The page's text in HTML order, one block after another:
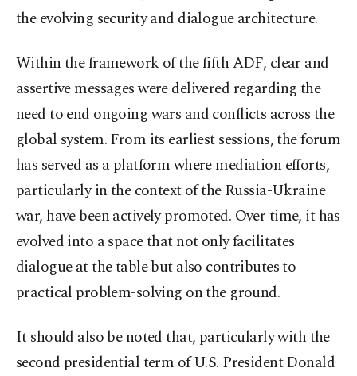
the evolving security and dialogue architecture.
Within the framework of the fifth ADF, clear and
assertive messages were delivered regarding the
need to end ongoing wars and conflicts across the
global system. From its earliest sessions, the forum
has served as a platform where mediation efforts,
particularly in the context of the Russia-Ukraine
war, have been actively promoted. Over time, it has
evolved into a space that not only facilitates
dialogue at the table but also contributes to
practical problem-solving on the ground.
It should also be noted that, particularly with the
second presidential term of U.S. President Donald